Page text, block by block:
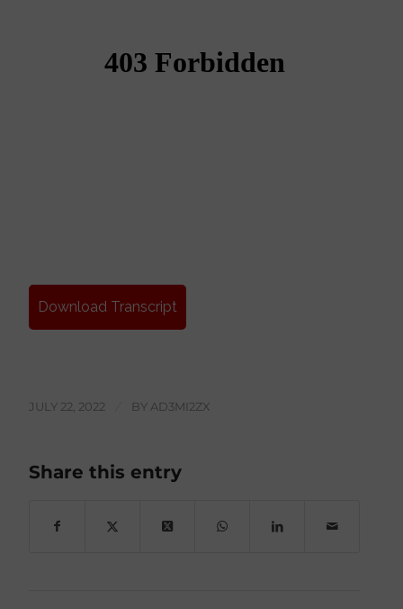
Download Transcript
JULY 22, 2022 BY AD3MI2ZX
Share this entry